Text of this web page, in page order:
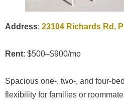
Address: 23104 Richards Rd,
Rent: $500–$900/mo
Spacious one-, two-, and four-
flexibility for families or